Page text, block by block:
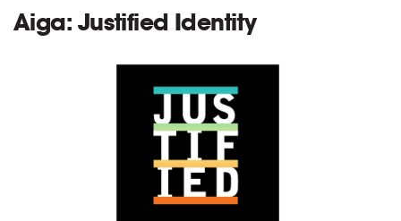
Aiga: Justified Identity